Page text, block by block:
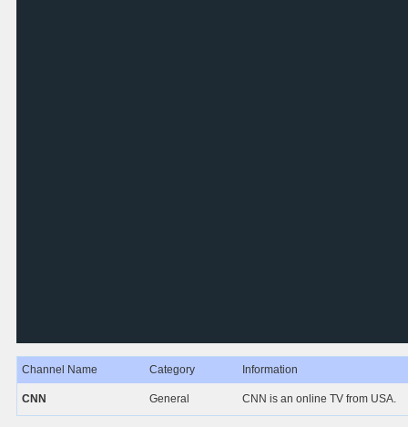
Channel Name Category Information
CNN General CNN is an online TV from USA.